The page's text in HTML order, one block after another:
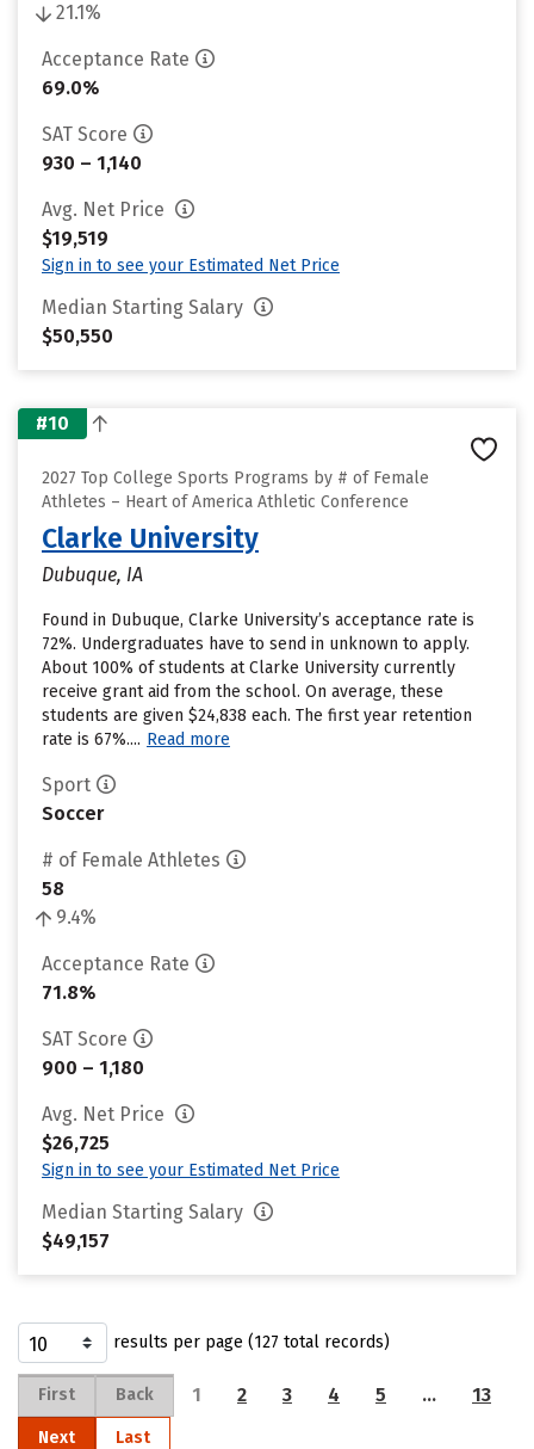
21.1%
Acceptance Rate
69.0%
SAT Score
930 – 1,140
Avg. Net Price
$19,519
Sign in to see your Estimated Net Price
Median Starting Salary
$50,550
#10
2027 Top College Sports Programs by # of Female
Athletes – Heart of America Athletic Conference
Clarke University
Dubuque, IA
Found in Dubuque, Clarke University’s acceptance rate is
72%. Undergraduates have to send in unknown to apply.
About 100% of students at Clarke University currently
receive grant aid from the school. On average, these
students are given $24,838 each. The first year retention
rate is 67%.... Read more
Sport
Soccer
# of Female Athletes
58
9.4%
Acceptance Rate
71.8%
SAT Score
900 – 1,180
Avg. Net Price
$26,725
Sign in to see your Estimated Net Price
Median Starting Salary
$49,157
results per page (127 total records)
First Back 1 2 3 4 5 … 13
Next Last